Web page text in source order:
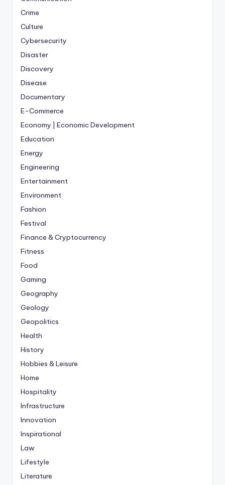
Crime
Culture
Cybersecurity
Disaster
Discovery
Disease
Documentary
E-Commerce
Economy | Economic Development
Education
Energy
Engineering
Entertainment
Environment
Fashion
Festival
Finance & Cryptocurrency
Fitness
Food
Gaming
Geography
Geology
Geopolitics
Health
History
Hobbies & Leisure
Home
Hospitality
Infrastructure
Innovation
Inspirational
Law
Lifestyle
Literature